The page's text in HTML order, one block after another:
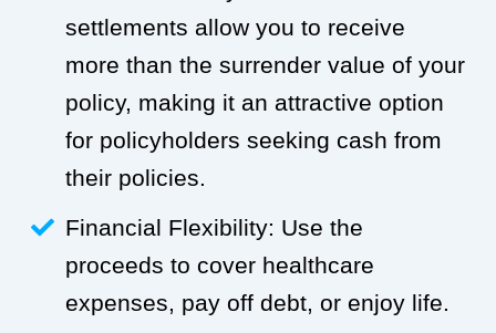
settlements allow you to receive
more than the surrender value of your
policy, making it an attractive option
for policyholders seeking cash from
their policies.
Financial Flexibility: Use the
proceeds to cover healthcare
expenses, pay off debt, or enjoy life.